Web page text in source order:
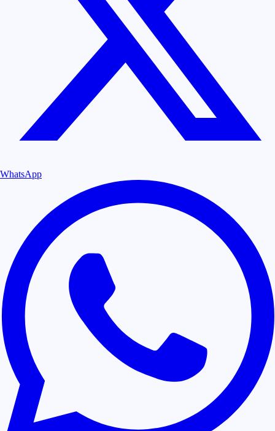
WhatsApp